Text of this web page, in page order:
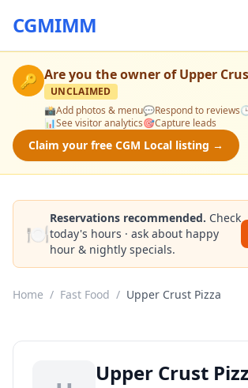
CGMIMM
🔑 Are you the owner ofUpper
UNCLAIMED
📸Add photos & menu💬Respond to reviews
📊See visitor analytics🎯Capture leads
Claim your free CGM Local listing →
🍽️
Reservations recommended. Check
today's hours · ask about happy
hour & nightly specials.
Home / Fast Food / Upper Crust Pizza
Upper Crust